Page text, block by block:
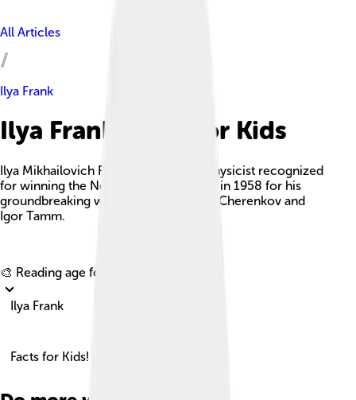
All Articles
Ilya Frank
Ilya Frank Facts For Kids
Ilya Mikhailovich Frank was a Soviet physicist recognized
for winning the Nobel Prize in Physics in 1958 for his
groundbreaking work alongside Pavel Cherenkov and
Igor Tamm.
🎨 Reading age for
Ilya Frank
Facts for Kids!